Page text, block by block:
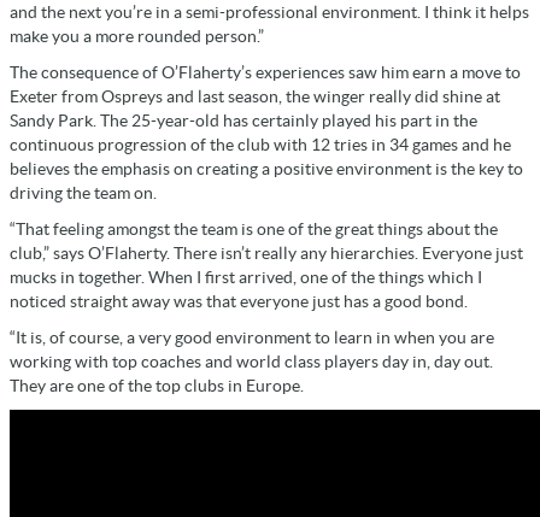
and the next you’re in a semi-professional environment. I think it helps
make you a more rounded person.”
The consequence of O’Flaherty’s experiences saw him earn a move to
Exeter from Ospreys and last season, the winger really did shine at
Sandy Park. The 25-year-old has certainly played his part in the
continuous progression of the club with 12 tries in 34 games and he
believes the emphasis on creating a positive environment is the key to
driving the team on.
“That feeling amongst the team is one of the great things about the
club,” says O’Flaherty. There isn’t really any hierarchies. Everyone just
mucks in together. When I first arrived, one of the things which I
noticed straight away was that everyone just has a good bond.
“It is, of course, a very good environment to learn in when you are
working with top coaches and world class players day in, day out.
They are one of the top clubs in Europe.